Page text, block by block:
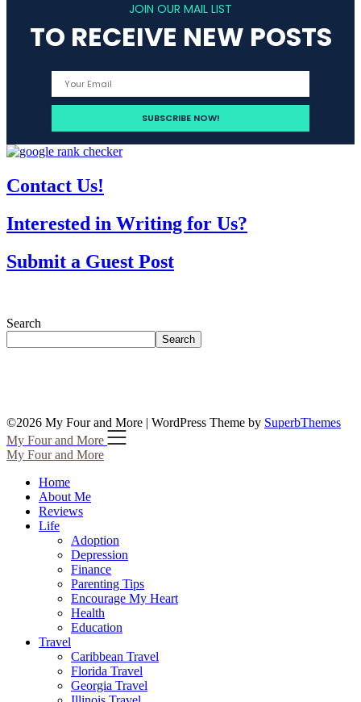
JOIN OUR MAIL LIST
TO RECEIVE NEW POSTS
Contact Us!
Interested in Writing for Us?
Submit a Guest Post
Search
Search
©2026 My Four and More | WordPress Theme by SuperbThemes
My Four and More
My Four and More
Home
About Me
Reviews
Life
Adoption
Depression
Finance
Parenting Tips
Encourage My Heart
Health
Education
Travel
Caribbean Travel
Florida Travel
Georgia Travel